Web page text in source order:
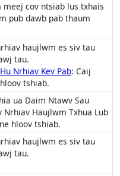
meej cov ntsiab lus txhais
pub dawb pab thaum
haujlwm es siv tau
tau.
Nrhiav Kev Pab: Caij
tshiab.
ua Daim Ntawv Sau
Nrhiav Haujlwm Txhua Lub
hloov tshiab.
haujlwm es siv tau
tau.